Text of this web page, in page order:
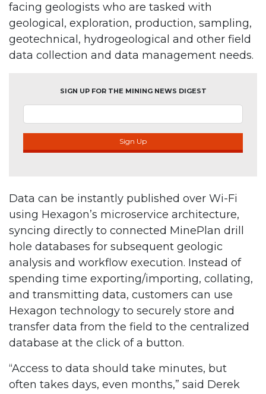
facing geologists who are tasked with
geological, exploration, production, sampling,
geotechnical, hydrogeological and other field
data collection and data management needs.
SIGN UP FOR THE MINING NEWS DIGEST
Sign Up
Data can be instantly published over Wi-Fi
using Hexagon’s microservice architecture,
syncing directly to connected MinePlan drill
hole databases for subsequent geologic
analysis and workflow execution. Instead of
spending time exporting/importing, collating,
and transmitting data, customers can use
Hexagon technology to securely store and
transfer data from the field to the centralized
database at the click of a button.
“Access to data should take minutes, but
often takes days, even months,” said Derek